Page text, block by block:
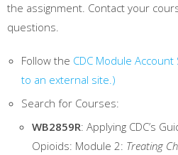
the assignment. Contact your
questions.
Follow the CDC Module
to an external site.)
Search for Courses:
WB2859R: Applying CDC’s
Opioids: Module 2: Treating